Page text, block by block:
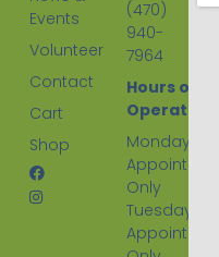
Events
Volunteer
Contact
Cart
Shop
(470)
940-
7964
Hours of
Operation:
Monday
Appointment
Only
Tuesday
Appointment